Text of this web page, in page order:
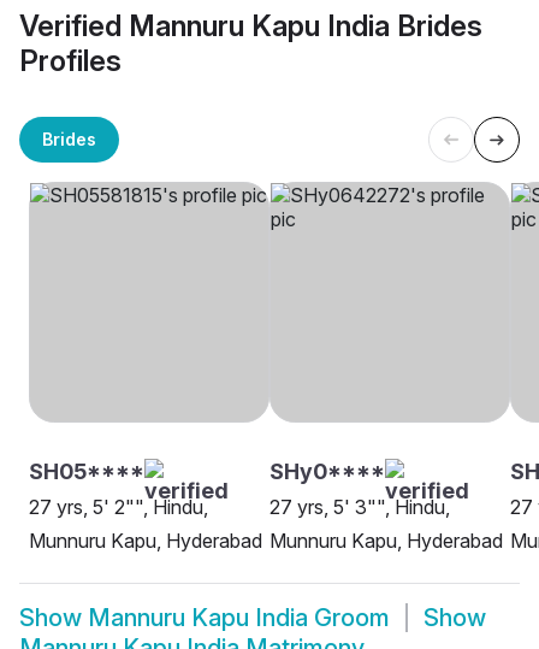
Verified Mannuru Kapu India Brides
Profiles
Brides
SH05****
27 yrs, 5' 2"", Hindu,
Munnuru Kapu, Hyderabad
SHy0****
27 yrs, 5' 3"", Hindu,
Munnuru Kapu, Hyderabad
27
Show Mannuru Kapu India Groom
Show